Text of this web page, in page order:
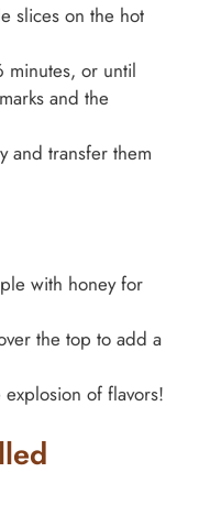
slices on the hot
or until
and the
and transfer them
with honey for
the top to add a
of flavors!